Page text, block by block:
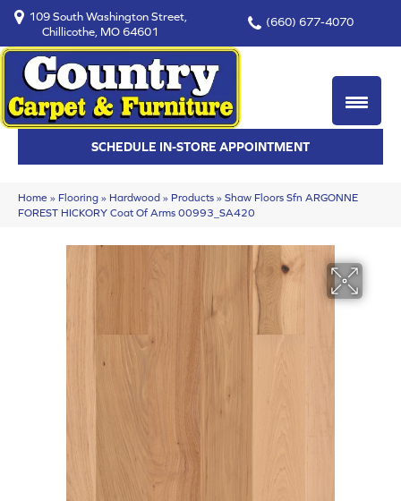
109 South Washington Street,
Chillicothe, MO 64601
(660) 677-4070
SCHEDULE IN-STORE APPOINTMENT
Home » Flooring » Hardwood » Products » Shaw Floors Sfn ARGONNE
FOREST HICKORY Coat Of Arms 00993_SA420